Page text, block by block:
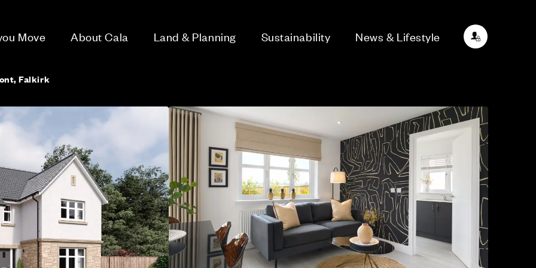
Move About Cala Land & Planning Sustainability News & Lifestyle
Falkirk